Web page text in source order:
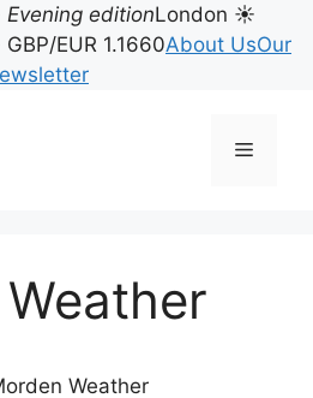
Evening editionLondon ☀
EUR 1.1660About UsOur
Menu
Weather